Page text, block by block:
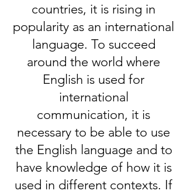
countries, it is rising in
popularity as an international
language. To succeed
around the world where
English is used for
international
communication, it is
necessary to be able to use
the English language and to
have knowledge of how it is
used in different contexts. If